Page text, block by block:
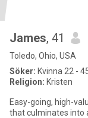
James, 41
Toledo, Ohio, USA
Söker: Kvinna 22 -
Religion: Kristen
Easy-going, high-
that culminates into